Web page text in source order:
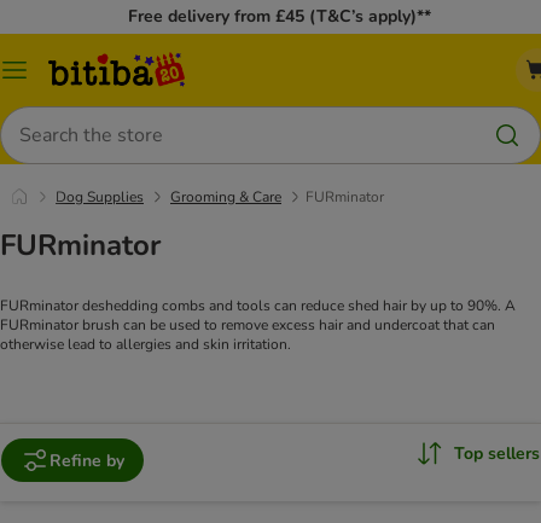
Free delivery from £45 (T&C’s apply)**
Catalog
Search
Dog Supplies Grooming & Care FURminator
FURminator
FURminator deshedding combs and tools can reduce shed hair by up to 90%. A
FURminator brush can be used to remove excess hair and undercoat that can
otherwise lead to allergies and skin irritation.
Refine by Top sellers